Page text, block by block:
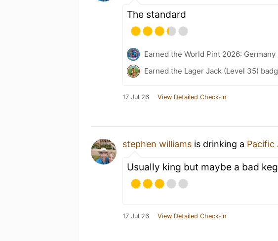
The standard
Earned the World Pint 2026: Germany
Earned the Lager Jack (Level 35)
17 Jul 26 View Detailed Check-in
stephen williams is drinking a Pacific
Usually king but maybe a bad keg
17 Jul 26 View Detailed Check-in